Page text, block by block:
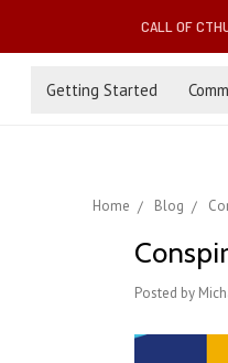
CALL OF
Getting Started
Home Blog
Posted by